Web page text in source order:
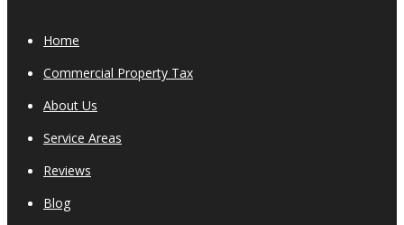
Home
Commercial Property Tax
About Us
Service Areas
Reviews
Blog